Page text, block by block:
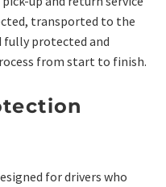
transported to the
protected and
from start to finish.
for drivers who